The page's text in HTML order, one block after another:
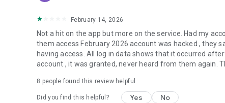
February 14, 2026
Not a hit on the app but more on the service. Had my
them access February 2026 account was hacked , they
having access. All log in data shows that it occurred
account , it was granted, never heard from them again.
8 people found this review helpful
Did you find this helpful? Yes No